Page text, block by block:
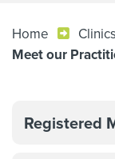
Home Clinics
Meet our
Registered